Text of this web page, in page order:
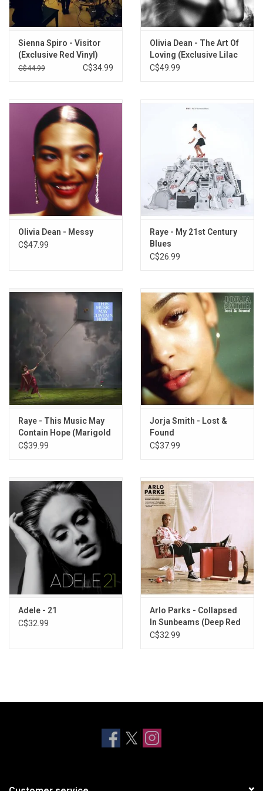
I Don't Mind
19th Floor
Trouble
When You Were Mine
Feet Don't Fail Me Now
Wild Jasmine
Power
Theek Ache
Sienna Spiro - Visitor
(Exclusive Red Vinyl)
C$44.99 C$34.99
Olivia Dean - The Art Of
Loving (Exclusive Lilac
Vinyl)
C$49.99
Olivia Dean - Messy
C$47.99
Raye - My 21st Century
Blues
C$26.99
Raye - This Music May
Contain Hope (Marigold
Yellow Vinyl)
C$39.99
Jorja Smith - Lost &
Found
C$37.99
Adele - 21
C$32.99
Arlo Parks - Collapsed
In Sunbeams (Deep Red
Vinyl)
C$32.99